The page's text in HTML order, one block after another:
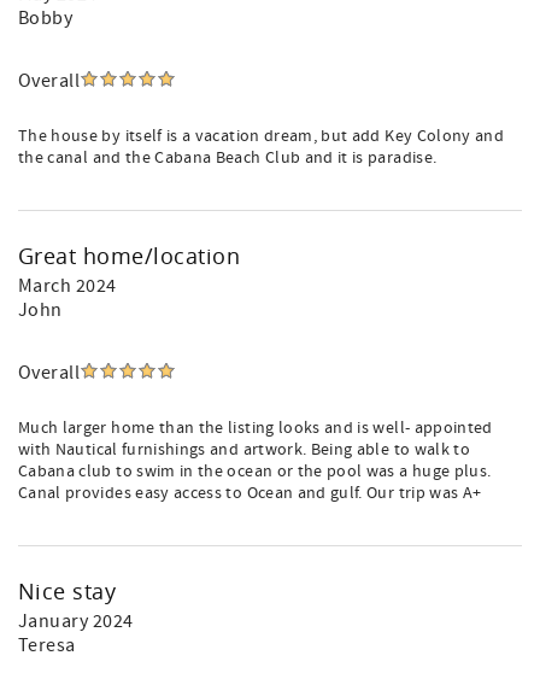
Bobby
Overall
The house by itself is a vacation dream, but add Key Colony and
the canal and the Cabana Beach Club and it is paradise.
Great home/location
March 2024
John
Overall
Much larger home than the listing looks and is well- appointed
with Nautical furnishings and artwork. Being able to walk to
Cabana club to swim in the ocean or the pool was a huge plus.
Canal provides easy access to Ocean and gulf. Our trip was A+
Nice stay
January 2024
Teresa